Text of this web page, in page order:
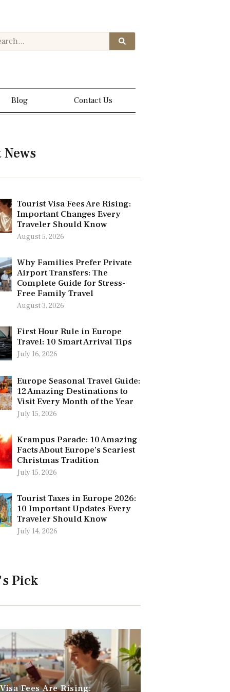
Blog Contact Us
News
Tourist Visa Fees Are Rising:
Important Changes Every
Traveler Should Know
August 5, 2026
Why Families Prefer Private
Airport Transfers: The
Complete Guide for Stress-
Free Family Travel
August 3, 2026
First Hour Rule in Europe
Travel: 10 Smart Arrival Tips
July 16, 2026
Europe Seasonal Travel Guide:
12 Amazing Destinations to
Visit Every Month of the Year
July 15, 2026
Krampus Parade: 10 Amazing
Facts About Europe’s Scariest
Christmas Tradition
July 15, 2026
Tourist Taxes in Europe 2026:
10 Important Updates Every
Traveler Should Know
July 14, 2026
Pick
Fees Are Rising: